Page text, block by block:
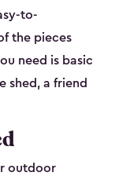
to-
the pieces
need is basic
shed, a friend
outdoor